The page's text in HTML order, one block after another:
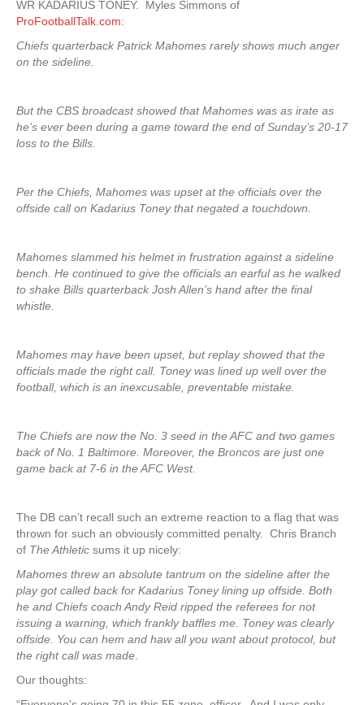
WR KADARIUS TONEY. Myles Simmons of
ProFootballTalk.com:
Chiefs quarterback Patrick Mahomes rarely shows much anger
on the sideline.
But the CBS broadcast showed that Mahomes was as irate as
he’s ever been during a game toward the end of Sunday’s 20-17
loss to the Bills.
Per the Chiefs, Mahomes was upset at the officials over the
offside call on Kadarius Toney that negated a touchdown.
Mahomes slammed his helmet in frustration against a sideline
bench. He continued to give the officials an earful as he walked
to shake Bills quarterback Josh Allen’s hand after the final
whistle.
Mahomes may have been upset, but replay showed that the
officials made the right call. Toney was lined up well over the
football, which is an inexcusable, preventable mistake.
The Chiefs are now the No. 3 seed in the AFC and two games
back of No. 1 Baltimore. Moreover, the Broncos are just one
game back at 7-6 in the AFC West.
The DB can’t recall such an extreme reaction to a flag that was
thrown for such an obviously committed penalty. Chris Branch
of The Athletic sums it up nicely:
Mahomes threw an absolute tantrum on the sideline after the
play got called back for Kadarius Toney lining up offside. Both
he and Chiefs coach Andy Reid ripped the referees for not
issuing a warning, which frankly baffles me. Toney was clearly
offside. You can hem and haw all you want about protocol, but
the right call was made
Our thoughts: